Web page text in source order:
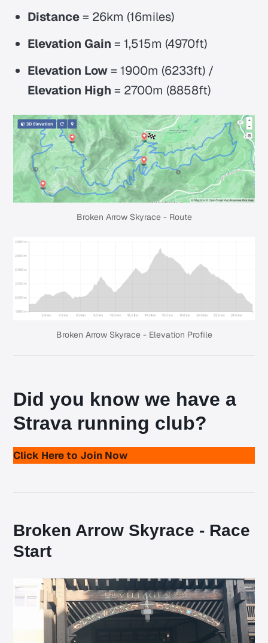
Distance= 26km (16miles)
Elevation Gain = 1,515m (4970ft)
Elevation Low= 1900m (6233ft) /
Elevation High = 2700m (8858ft)
Broken Arrow Skyrace - Route
Broken Arrow Skyrace - Elevation Profile
Did you know we have a
Strava running club?
Click Here to Join Now
Broken Arrow Skyrace - Race
Start